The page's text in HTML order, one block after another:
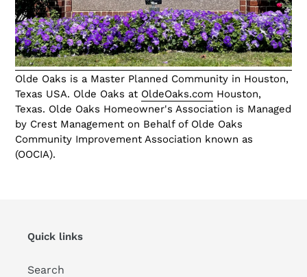
Olde Oaks is a Master Planned Community in Houston,
Texas USA. Olde Oaks at OldeOaks.com Houston,
Texas. Olde Oaks Homeowner's Association is Managed
by Crest Management on Behalf of Olde Oaks
Community Improvement Association known as
(OOCIA).
Quick links
Search